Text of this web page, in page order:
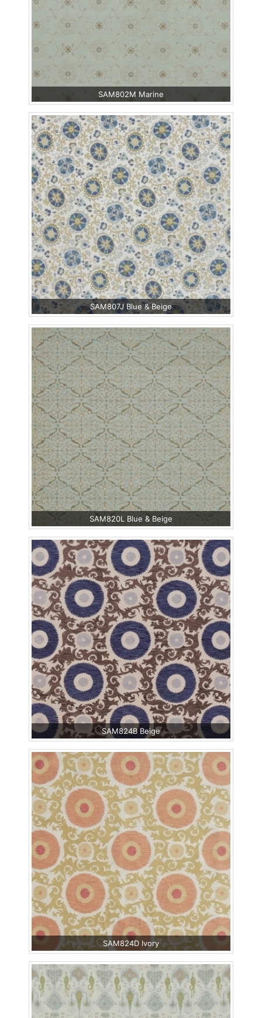
SAM802M Marine
SAM807J Blue & Beige
SAM820L Blue & Beige
SAM824B Beige
SAM824D Ivory